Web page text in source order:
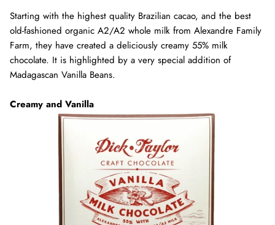
Starting with the highest quality Brazilian cacao, and the best
old-fashioned organic A2/A2 whole milk from Alexandre Family
Farm, they have created a deliciously creamy 55% milk
chocolate. It is highlighted by a very special addition of
Madagascan Vanilla Beans.
Creamy and Vanilla